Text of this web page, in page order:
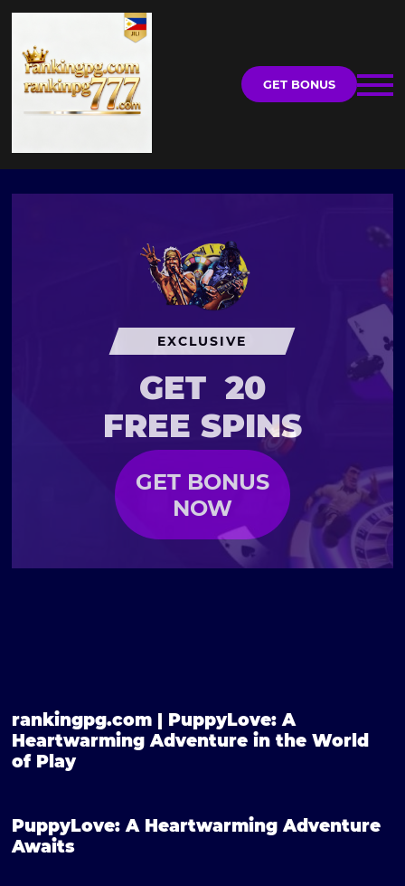
GET BONUS
EXCLUSIVE
GET 20
FREE SPINS
GET BONUS
NOW
rankingpg.com | PuppyLove: A
Heartwarming Adventure in the World
of Play
PuppyLove: A Heartwarming Adventure
Awaits